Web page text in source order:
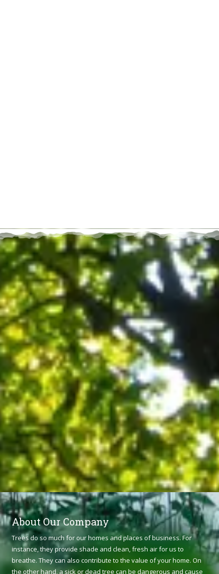
About Our Company
Trees do so much for our homes and places of business. For
instance, they provide shade and clean, fresh air for us to
breathe. They can also contribute to the value of your home. On
the other hand, a sick or dead tree can be dangerous and cause